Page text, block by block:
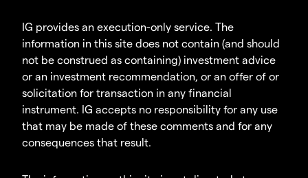
IG provides an execution-only service. The
information in this site does not contain (and should
not be construed as containing) investment advice
or an investment recommendation, or an offer of or
solicitation for transaction in any financial
instrument. IG accepts no responsibility for any use
that may be made of these comments and for any
consequences that result.